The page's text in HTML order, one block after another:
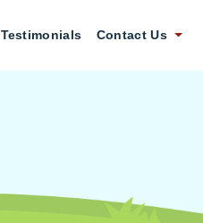
Testimonials Contact Us